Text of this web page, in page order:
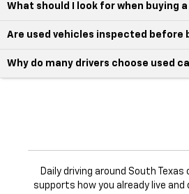
What should I look for when buying
Are used vehicles inspected before
Why do many drivers choose used
Daily driving around South
supports how you already live